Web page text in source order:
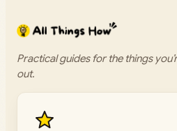
Practical guides for the things
out.